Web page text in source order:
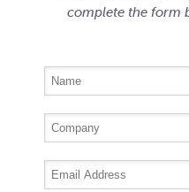
complete the form